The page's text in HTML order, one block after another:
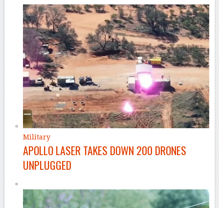
Military
APOLLO LASER TAKES DOWN 200 DRONES
UNPLUGGED